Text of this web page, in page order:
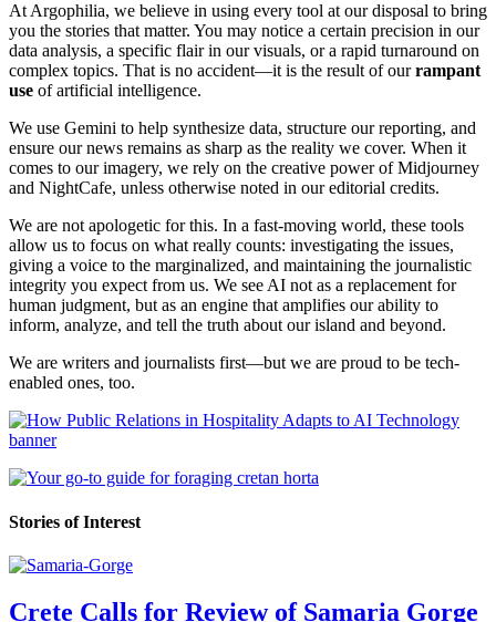
At Argophilia, we believe in using every tool at our disposal to bring
you the stories that matter. You may notice a certain precision in our
data analysis, a specific flair in our visuals, or a rapid turnaround on
complex topics. That is no accident—it is the result of ourrampant
use of artificial intelligence.
We use Gemini to help synthesize data, structure our reporting, and
ensure our news remains as sharp as the reality we cover. When it
comes to our imagery, we rely on the creative power of Midjourney
and NightCafe, unless otherwise noted in our editorial credits.
We are not apologetic for this. In a fast-moving world, these tools
allow us to focus on what really counts: investigating the issues,
giving a voice to the marginalized, and maintaining the journalistic
integrity you expect from us. We see AI not as a replacement for
human judgment, but as an engine that amplifies our ability to
inform, analyze, and tell the truth about our island and beyond.
We are writers and journalists first—but we are proud to be tech-
enabled ones, too.
Stories of Interest
Crete Calls for Review of Samaria Gorge